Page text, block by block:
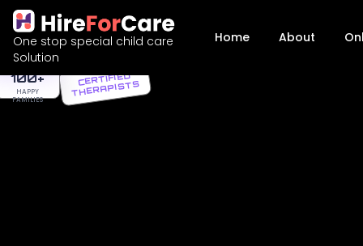
One stop special child care
Solution
Home About
CERTIFIED
THERAPISTS
100+
HAPPY
FAMILIES
PACKAGES